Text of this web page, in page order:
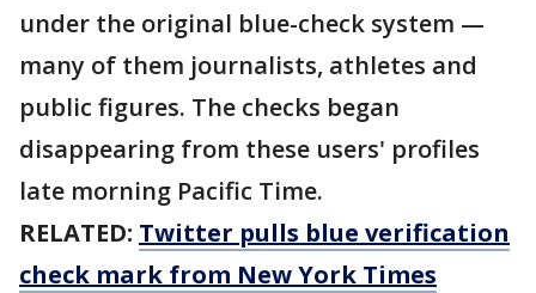
under the original blue-check system —
many of them journalists, athletes and
public figures. The checks began
disappearing from these users' profiles
late morning Pacific Time.
RELATED: Twitter pulls blue verification
check mark from New York Times